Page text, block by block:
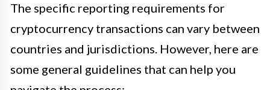
The specific reporting requirements for
cryptocurrency transactions can vary between
countries and jurisdictions. However, here are
some general guidelines that can help you